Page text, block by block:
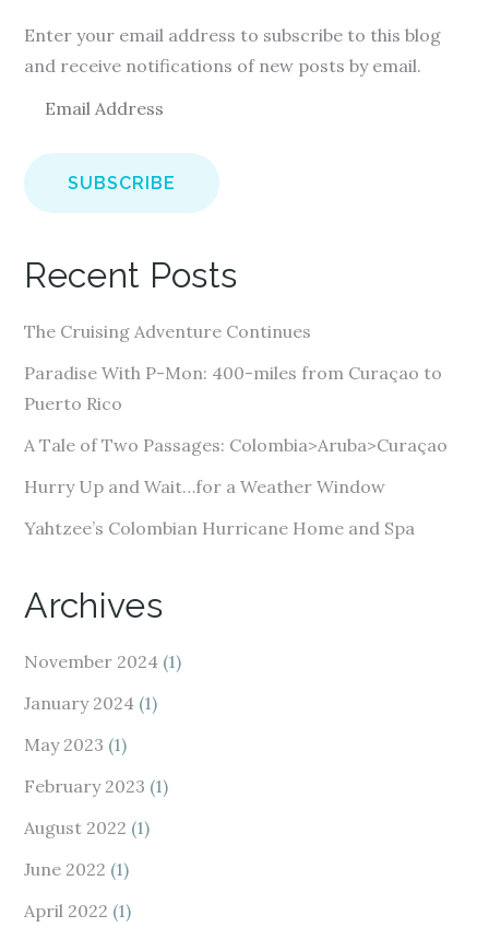
Enter your email address to subscribe to this blog
and receive notifications of new posts by email.
a
i
d
r
e
s
Recent Posts
The Cruising Adventure Continues
Paradise With P-Mon: 400-miles from Curaçao to
Puerto Rico
A Tale of Two Passages: Colombia>Aruba>Curaçao
Hurry Up and Wait…for a Weather Window
Yahtzee’s Colombian Hurricane Home and Spa
Archives
November 2024 (1)
January 2024 (1)
May 2023 (1)
February 2023 (1)
August 2022 (1)
June 2022 (1)
April 2022 (1)